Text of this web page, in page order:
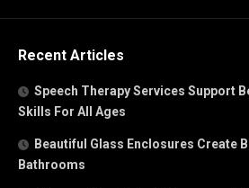
Recent Articles
Speech Therapy Services Support
Skills For All Ages
Beautiful Glass Enclosures Create
Bathrooms